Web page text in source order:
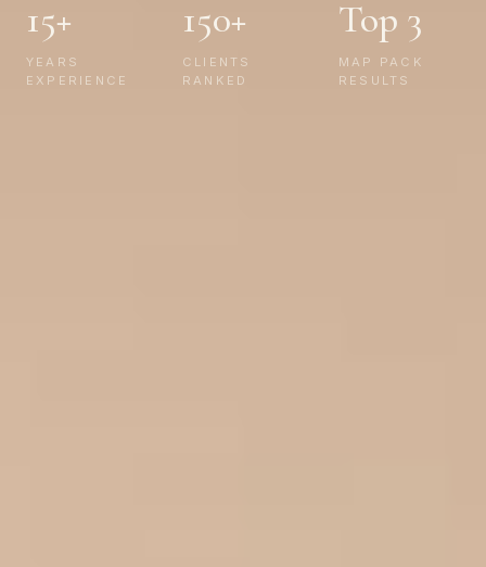
15+
YEARS
EXPERIENCE
150+
CLIENTS
RANKED
Top 3
MAP PACK
RESULTS